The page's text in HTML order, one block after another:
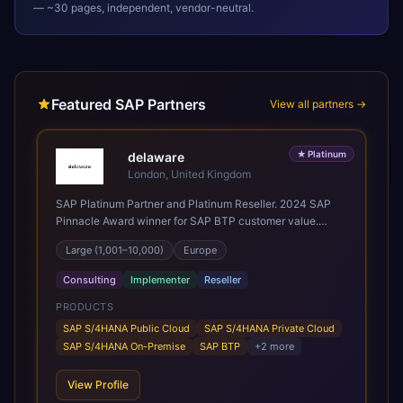
— ~30 pages, independent, vendor-neutral.
Featured SAP Partners View all partners →
★ Platinum
delaware
London, United Kingdom
SAP Platinum Partner and Platinum Reseller. 2024 SAP
Pinnacle Award winner for SAP BTP customer value.
SAP's leading Digital Supply Chain partner in EMEA.
Present in 19 countries.
Large (1,001–10,000) Europe
Consulting Implementer Reseller
PRODUCTS
SAP S/4HANA Public Cloud
SAP S/4HANA Private Cloud
SAP S/4HANA On-Premise
SAP BTP +2 more
View Profile